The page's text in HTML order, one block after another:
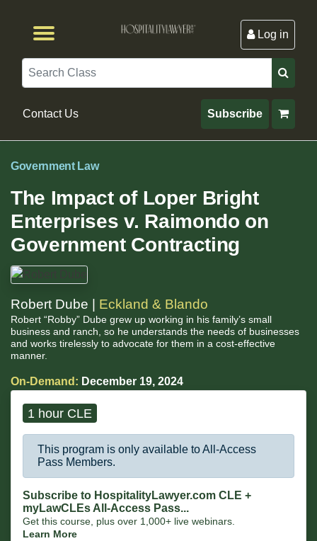
Log in
Search
Contact Us Subscribe
Government Law
The Impact of Loper Bright
Enterprises v. Raimondo on
Government Contracting
Robert Dube | Eckland & Blando
Robert “Robby” Dube grew up working in his family’s small
business and ranch, so he understands the needs of businesses
and works tirelessly to advocate for them in a cost-effective
manner.
On-Demand: December 19, 2024
1 hour CLE
This program is only available to All-Access
Pass Members.
Subscribe to HospitalityLawyer.com CLE +
myLawCLEs All-Access Pass...
Get this course, plus over 1,000+ live webinars.
Learn More